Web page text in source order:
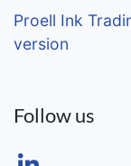
Proell Ink
version
Follow us